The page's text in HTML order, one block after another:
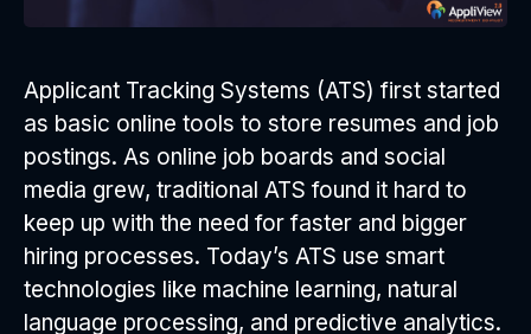
Applicant Tracking Systems (ATS) first started
as basic online tools to store resumes and job
postings. As online job boards and social
media grew, traditional ATS found it hard to
keep up with the need for faster and bigger
hiring processes. Today’s ATS use smart
technologies like machine learning, natural
language processing, and predictive analytics.